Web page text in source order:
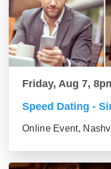
Friday, Aug 7,
Speed Dating -
Online Event,